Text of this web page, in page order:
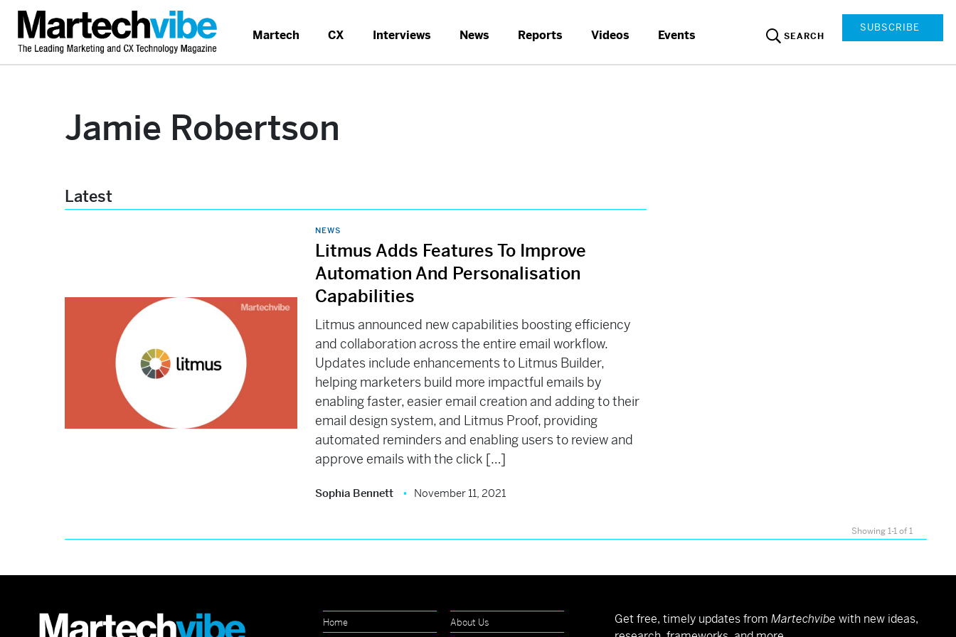
Martech CX Interviews News Reports Videos Events SEARCH
SUBSCRIBE
Jamie Robertson
Latest
NEWS
Litmus Adds Features To Improve
Automation And Personalisation
Capabilities
Litmus announced new capabilities boosting efficiency
and collaboration across the entire email workflow.
Updates include enhancements to Litmus Builder,
helping marketers build more impactful emails by
enabling faster, easier email creation and adding to their
email design system, and Litmus Proof, providing
automated reminders and enabling users to review and
approve emails with the click […]
Sophia Bennett November 11, 2021
Showing 1-1 of 1
Home About Us Get free, timely updates from Martechvibe with new ideas,